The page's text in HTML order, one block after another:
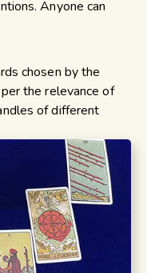
Anyone can
chosen by the
the relevance of
of different